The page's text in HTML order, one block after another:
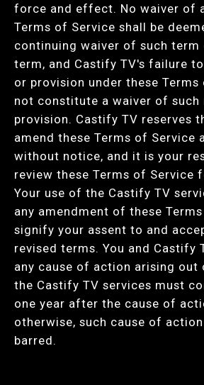
force and effect. No waiver of
Terms of Service shall be
continuing waiver of such term
term, and Castify TV's failure
or provision under these Terms
not constitute a waiver of such
provision. Castify TV reserves
amend these Terms of Service
without notice, and it is your
review these Terms of Service
Your use of the Castify TV
any amendment of these
signify your assent to and
revised terms. You and Castify
any cause of action arising
the Castify TV services must
one year after the cause of
otherwise, such cause of
barred.